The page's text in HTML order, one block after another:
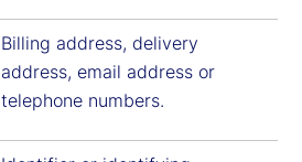
Billing address, delivery
address, email address or
telephone numbers.